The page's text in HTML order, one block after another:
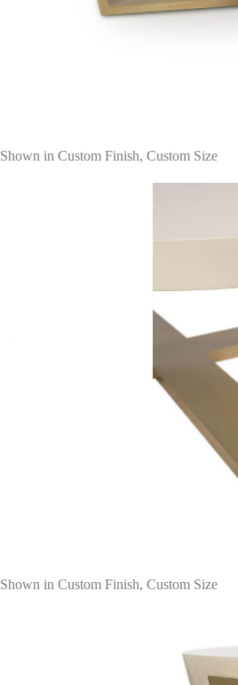
Shown in Custom Finish, Custom Size
Shown in Custom Finish, Custom Size